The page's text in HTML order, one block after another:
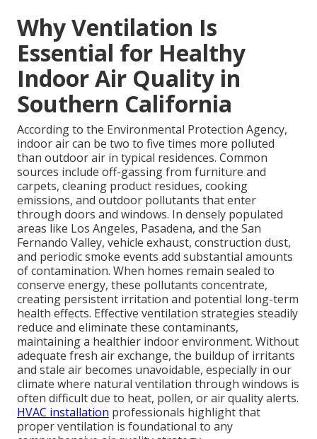
Why Ventilation Is
Essential for Healthy
Indoor Air Quality in
Southern California
According to the Environmental Protection Agency,
indoor air can be two to five times more polluted
than outdoor air in typical residences. Common
sources include off-gassing from furniture and
carpets, cleaning product residues, cooking
emissions, and outdoor pollutants that enter
through doors and windows. In densely populated
areas like Los Angeles, Pasadena, and the San
Fernando Valley, vehicle exhaust, construction dust,
and periodic smoke events add substantial amounts
of contamination. When homes remain sealed to
conserve energy, these pollutants concentrate,
creating persistent irritation and potential long-term
health effects. Effective ventilation strategies steadily
reduce and eliminate these contaminants,
maintaining a healthier indoor environment. Without
adequate fresh air exchange, the buildup of irritants
and stale air becomes unavoidable, especially in our
climate where natural ventilation through windows is
often difficult due to heat, pollen, or air quality alerts.
HVAC installation professionals highlight that
proper ventilation is foundational to any